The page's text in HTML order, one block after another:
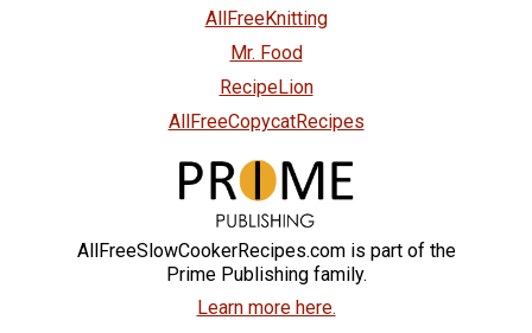
AllFreeKnitting
Mr. Food
RecipeLion
AllFreeCopycatRecipes
AllFreeSlowCookerRecipes.com is part of the
Prime Publishing family.
Learn more here.